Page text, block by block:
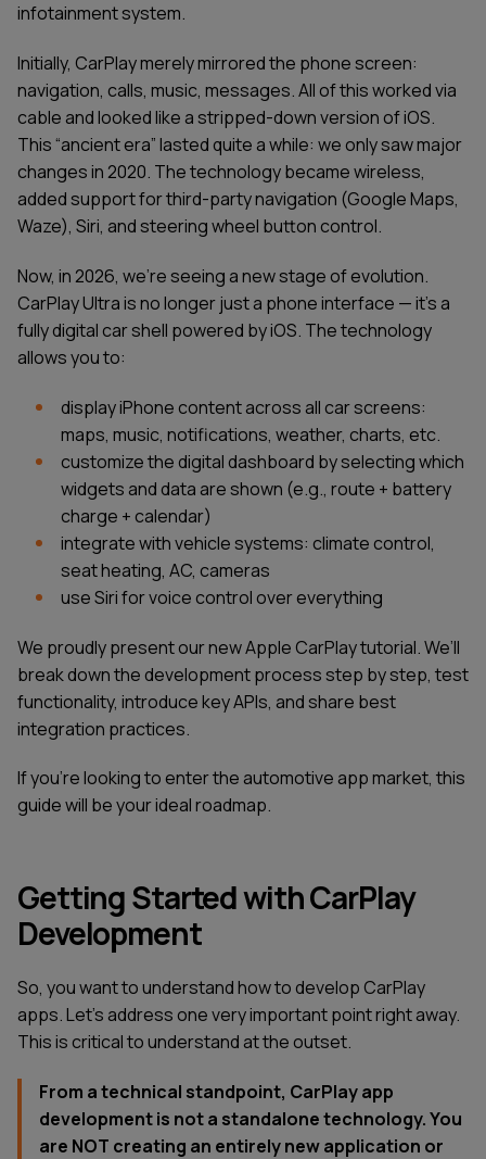
infotainment system.
Initially, CarPlay merely mirrored the phone screen:
navigation, calls, music, messages. All of this worked via
cable and looked like a stripped-down version of iOS.
This “ancient era” lasted quite a while: we only saw major
changes in 2020. The technology became wireless,
added support for third-party navigation (Google Maps,
Waze), Siri, and steering wheel button control.
Now, in 2026, we’re seeing a new stage of evolution.
CarPlay Ultra is no longer just a phone interface — it's a
fully digital car shell powered by iOS. The technology
allows you to:
display iPhone content across all car screens:
maps, music, notifications, weather, charts, etc.
customize the digital dashboard by selecting which
widgets and data are shown (e.g., route + battery
charge + calendar)
integrate with vehicle systems: climate control,
seat heating, AC, cameras
use Siri for voice control over everything
We proudly present our new Apple CarPlay tutorial. We’ll
break down the development process step by step, test
functionality, introduce key APIs, and share best
integration practices.
If you’re looking to enter the automotive app market, this
guide will be your ideal roadmap.
Getting Started with CarPlay
Development
So, you want to understand how to develop CarPlay
apps. Let’s address one very important point right away.
This is critical to understand at the outset.
From a technical standpoint, CarPlay app
development is not a standalone technology. You
are NOT creating an entirely new application or